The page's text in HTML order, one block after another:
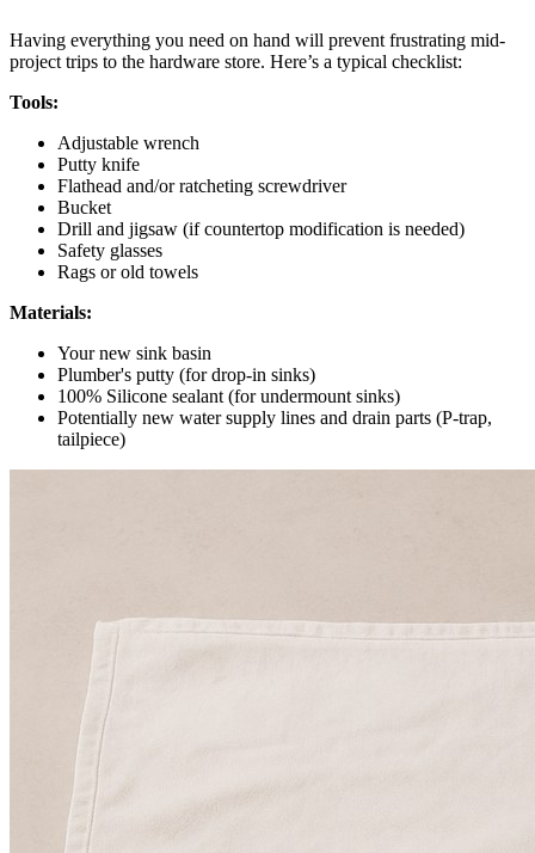
Having everything you need on hand will prevent frustrating mid-
project trips to the hardware store. Here’s a typical checklist:
Tools:
Adjustable wrench
Putty knife
Flathead and/or ratcheting screwdriver
Bucket
Drill and jigsaw (if countertop modification is needed)
Safety glasses
Rags or old towels
Materials:
Your new sink basin
Plumber's putty (for drop-in sinks)
100% Silicone sealant (for undermount sinks)
Potentially new water supply lines and drain parts (P-trap,
tailpiece)